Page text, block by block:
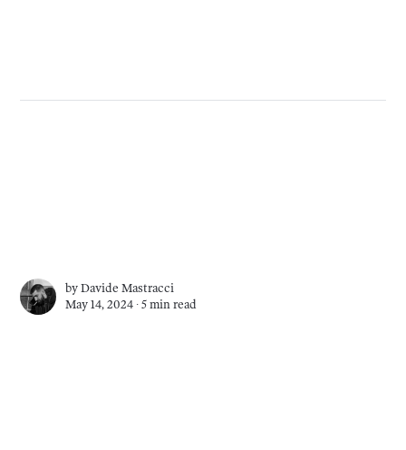
byDavide Mastracci
May 14, 2024 ∙5 min read